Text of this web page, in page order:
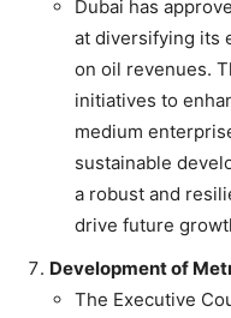
Dubai has
at diversifying its
on oil revenues.
initiatives to
medium
sustainable
a robust and
drive future
Development of
The Executive